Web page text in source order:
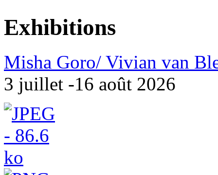
Exhibitions
Misha Goro/ Vivian van
3 juillet -16 août 2026